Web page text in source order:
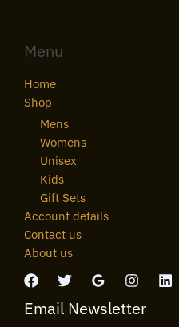
Menu
Home
Shop
Mens
Womens
Unisex
Kids
Gift Sets
Account details
Contact us
About us
Email Newsletter